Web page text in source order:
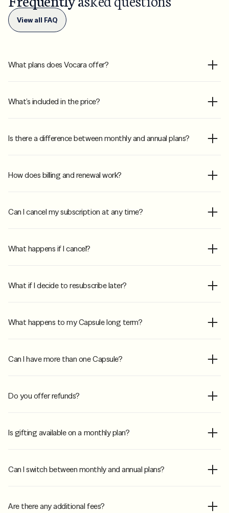
View all FAQ
What plans does Vocara offer?
What’s included in the price?
Is there a difference between monthly and annual plans?
How does billing and renewal work?
Can I cancel my subscription at any time?
What happens if I cancel?
What if I decide to resubscribe later?
What happens to my Capsule long term?
Can I have more than one Capsule?
Do you offer refunds?
Is gifting available on a monthly plan?
Can I switch between monthly and annual plans?
Are there any additional fees?